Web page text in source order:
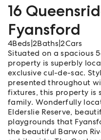
16
Fyansford
4Beds 2Baths |2Cars
Situated on a spacious
property is superbly
exclusive cul-de-sac.
presented throughout
fixtures, this property is
family. Wonderfully
Elderslie Reserve,
playgrounds that
the beautiful Barwon